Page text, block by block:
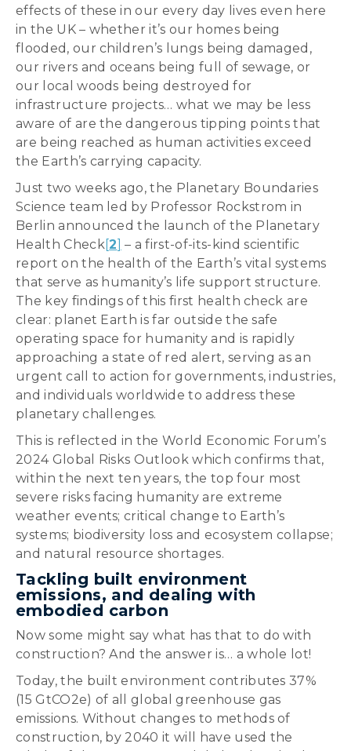
effects of these in our every day lives even here
in the UK – whether it’s our homes being
flooded, our children’s lungs being damaged,
our rivers and oceans being full of sewage, or
our local woods being destroyed for
infrastructure projects… what we may be less
aware of are the dangerous tipping points that
are being reached as human activities exceed
the Earth’s carrying capacity.
Just two weeks ago, the Planetary Boundaries
Science team led by Professor Rockstrom in
Berlin announced the launch of the Planetary
Health Check[2] – a first-of-its-kind scientific
report on the health of the Earth’s vital systems
that serve as humanity’s life support structure.
The key findings of this first health check are
clear: planet Earth is far outside the safe
operating space for humanity and is rapidly
approaching a state of red alert, serving as an
urgent call to action for governments, industries,
and individuals worldwide to address these
planetary challenges.
This is reflected in the World Economic Forum’s
2024 Global Risks Outlook which confirms that,
within the next ten years, the top four most
severe risks facing humanity are extreme
weather events; critical change to Earth’s
systems; biodiversity loss and ecosystem collapse;
and natural resource shortages.
Tackling built environment
emissions, and dealing with
embodied carbon
Now some might say what has that to do with
construction? And the answer is… a whole lot!
Today, the built environment contributes 37%
(15 GtCO2e) of all global greenhouse gas
emissions. Without changes to methods of
construction, by 2040 it will have used the